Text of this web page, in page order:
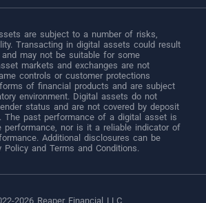
are subject to a number of risks,
Transacting in digital assets could result
may not be suitable for some
markets and exchanges are not
controls or customer protections
of financial products and are subject
environment. Digital assets do not
status and are not covered by deposit
The past performance of a digital asset is
performance, nor is it a reliable indicator of
Additional disclosures can be
and Terms and Conditions.
2026 Reaper Financial LLC